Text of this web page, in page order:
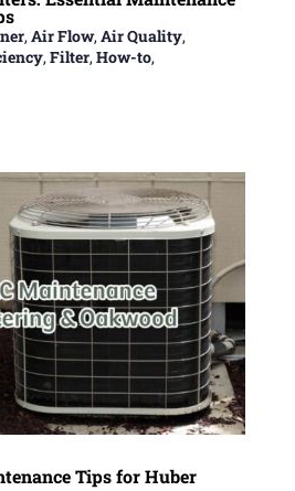
, Air Flow, Air Quality,
, Filter, How-to,
Tips for Huber